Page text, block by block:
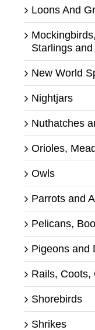
Loons And
Starlings
New World
Nightjars
Nuthatches
Orioles,
Owls
Parrots and
Pelicans,
Pigeons and
Rails, Coots,
Shorebirds
Shrikes